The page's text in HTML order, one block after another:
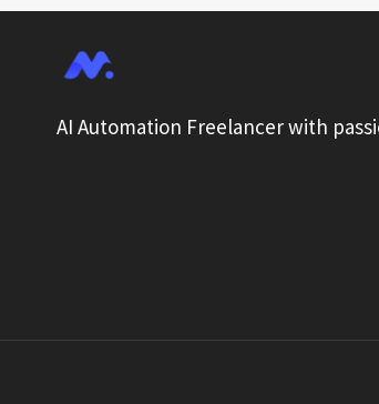
AI Automation Freelancer with